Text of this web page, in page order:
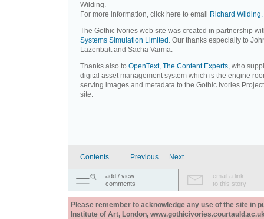
Wilding.
For more information, click here to email
Richard Wilding.
The Gothic Ivories web site was created in partnership
Systems Simulation Limited . Our thanks especially to
Lazenbatt and Sacha Varma.
Thanks also to OpenText, The Content Experts, who
digital asset management system which is the engine
serving images and metadata to the Gothic Ivories
site.
Contents Previous Next
add / view
comments
email a link
to this story
Please remember to acknowledge any use of the site in
Institute of Art, London,